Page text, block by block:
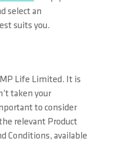
select an
suits you.
Life Limited. It is
taken your
to consider
relevant Product
Conditions, available